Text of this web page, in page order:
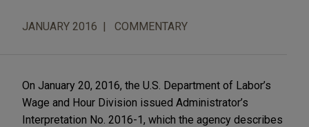
JANUARY 2016 COMMENTARY
On January 20, 2016, the U.S. Department of Labor’s
Wage and Hour Division issued Administrator’s
Interpretation No. 2016-1, which the agency describes